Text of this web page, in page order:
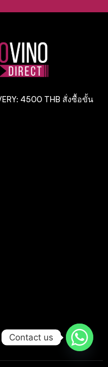
4500 THB สั่งซื้อขั้น
Contact us